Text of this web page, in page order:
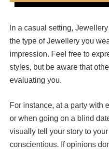
In a casual setting,
the type of Jewellery you
impression. Feel free to
styles, but be aware that
evaluating you.
For instance, at a party with
or when going on a blind
visually tell your story to
conscientious. If opinions